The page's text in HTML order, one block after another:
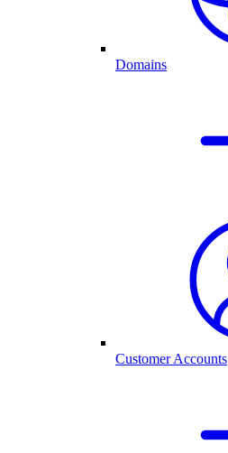
Domains
Customer Accounts